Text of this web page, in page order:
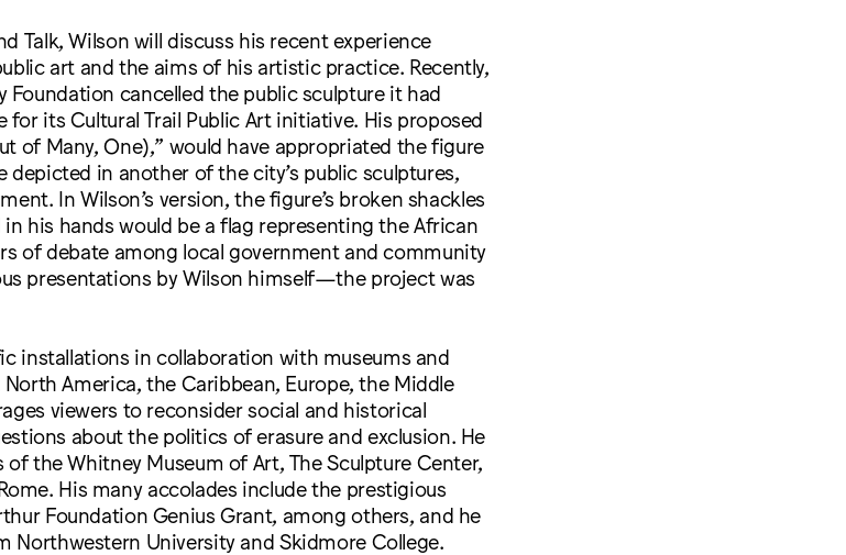
Talk, Wilson will discuss his recent experience
art and the aims of his artistic practice. Recently,
cancelled the public sculpture it had
its Cultural Trail Public Art initiative. His proposed
of Many, One),” would have appropriated the figure
depicted in another of the city’s public sculptures,
In Wilson’s version, the figure’s broken shackles
his hands would be a flag representing the African
of debate among local government and community
presentations by Wilson himself—the project was
installations in collaboration with museums and
America, the Caribbean, Europe, the Middle
viewers to reconsider social and historical
about the politics of erasure and exclusion. He
of the Whitney Museum of Art, The Sculpture Center,
His many accolades include the prestigious
Foundation Genius Grant, among others, and he
Northwestern University and Skidmore College.